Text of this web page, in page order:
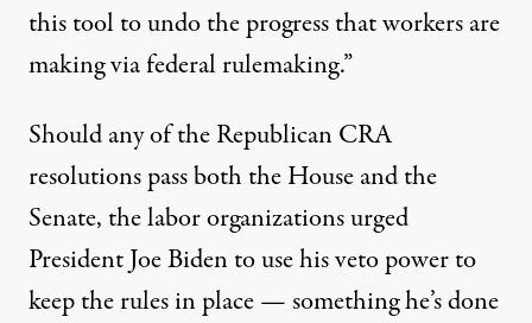
this tool to undo the progress that workers are
making via federal rulemaking.”
Should any of the Republican CRA
resolutions pass both the House and the
Senate, the labor organizations urged
President Joe Biden to use his veto power to
keep the rules in place — something he’s done